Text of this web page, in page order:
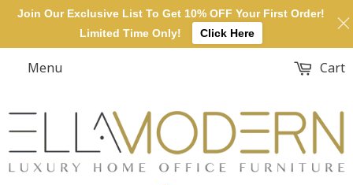
Menu Cart
Join Our Exclusive List To Get 10% OFF Your First Order!
Limited Time Only!
Click Here